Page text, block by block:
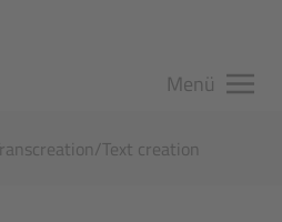
Menü
Text creation